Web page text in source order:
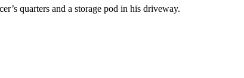
quarters and a storage pod in his driveway.